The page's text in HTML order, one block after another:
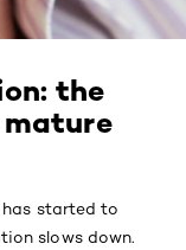
the
mature
has started to
slows down.